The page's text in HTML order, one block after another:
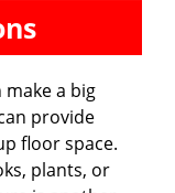
make a big
provide
floor space.
plants, or